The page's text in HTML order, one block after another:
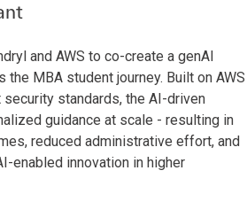
and AWS to co-create a genAI
MBA student journey. Built on AWS
standards, the AI-driven
guidance at scale - resulting in
reduced administrative effort, and
enabled innovation in higher